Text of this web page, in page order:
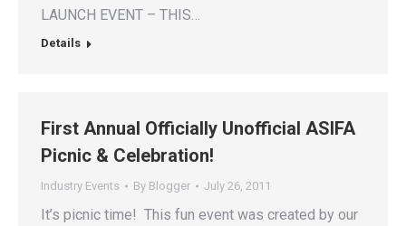
LAUNCH EVENT – THIS…
Details
First Annual Officially Unofficial ASIFA
Picnic & Celebration!
Industry Events By Blogger July 26, 2011
It’s picnic time! This fun event was created by our